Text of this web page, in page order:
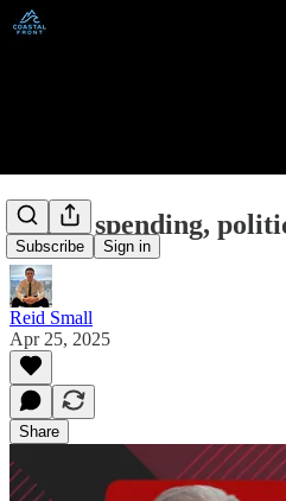
Subscribe Sign in
Public spending,
Reid Small
Apr 25, 2025
Share